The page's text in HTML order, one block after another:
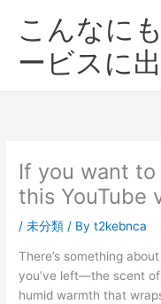
こんなに
ービスに
If you want
this YouTube
/未分類 / Byt2kebnca
There’s something
you’ve left—the scent
humid warmth that